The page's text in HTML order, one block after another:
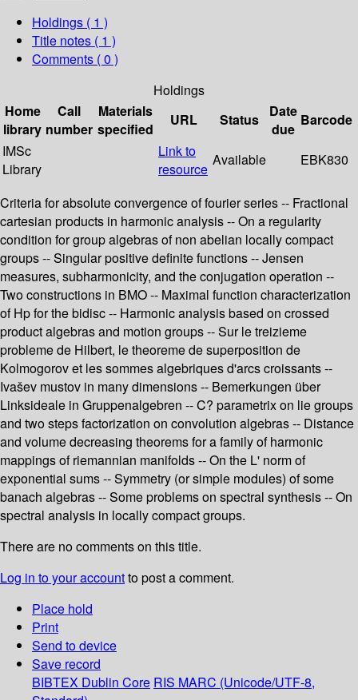
Holdings ( 1 )
Title notes ( 1 )
Comments ( 0 )
Holdings
Home
library
Call
number
Materials
specified
URL Status
Date
due
Barcode
IMSc
Library
Link to
resource
Available EBK830
Criteria for absolute convergence of fourier series -- Fractional
cartesian products in harmonic analysis -- On a regularity
condition for group algebras of non abelian locally compact
groups -- Singular positive definite functions -- Jensen
measures, subharmonicity, and the conjugation operation --
Two constructions in BMO -- Maximal function characterization
of Hp for the bidisc -- Harmonic analysis based on crossed
product algebras and motion groups -- Sur le treizieme
probleme de Hilbert, le theoreme de superposition de
Kolmogorov et les sommes algebriques d'arcs croissants --
Ivašev mustov in many dimensions -- Bemerkungen über
Linksideale in Gruppenalgebren -- C? parametrix on lie groups
and two steps factorization on convolution algebras -- Distance
and volume decreasing theorems for a family of harmonic
mappings of riemannian manifolds -- On the L' norm of
exponential sums -- Symmetry (or simple modules) of some
banach algebras -- Some problems on spectral synthesis -- On
spectral analysis in locally compact groups.
There are no comments on this title.
Log in to your accountto post a comment.
Place hold
Print
Send to device
Save record
BIBTEX Dublin Core RIS MARC (Unicode/UTF-8,